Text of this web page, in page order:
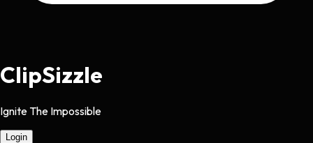
ClipSizzle
Ignite The Impossible
Login